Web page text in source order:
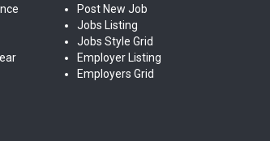
Post New Job
Jobs Listing
Jobs Style Grid
Employer Listing
Employers Grid